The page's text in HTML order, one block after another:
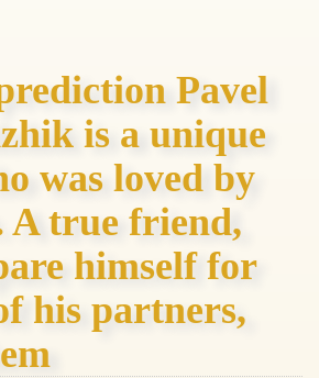
Pavel
is a unique
was loved by
A true friend,
himself for
his partners,